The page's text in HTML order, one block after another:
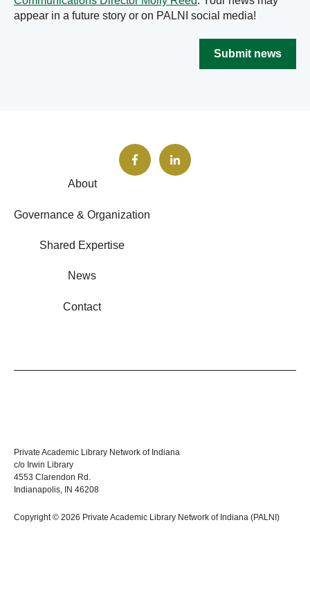
appear in a future story or on PALNI social media!
Submit news
About
Governance & Organization
Shared Expertise
News
Contact
Private Academic Library Network of Indiana
c/o Irwin Library
4553 Clarendon Rd.
Indianapolis, IN 46208
Copyright © 2026 Private Academic Library Network of Indiana (PALNI)